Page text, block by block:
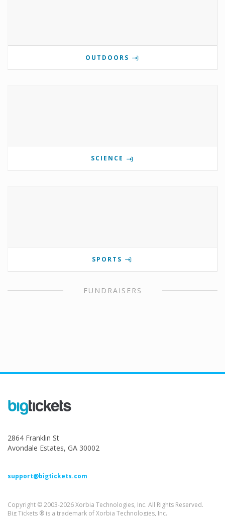
OUTDOORS
SCIENCE
SPORTS
FUNDRAISERS
2864 Franklin St
Avondale Estates, GA 30002
support@bigtickets.com
Copyright © 2003-2026 Xorbia Technologies, Inc. All Rights Reserved.
Big Tickets ® is a trademark of Xorbia Technologies, Inc.